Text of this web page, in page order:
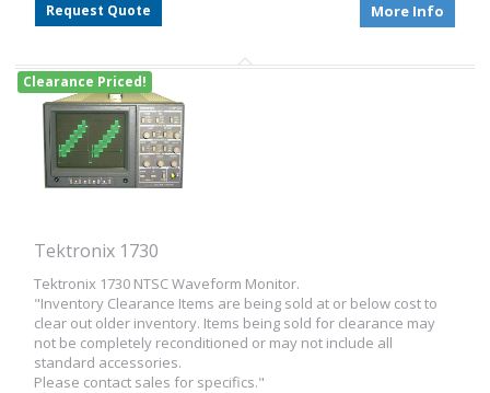
Request Quote More Info
Clearance Priced!
Tektronix 1730
Tektronix 1730 NTSC Waveform Monitor.
"Inventory Clearance Items are being sold at or below cost to
clear out older inventory. Items being sold for clearance may
not be completely reconditioned or may not include all
standard accessories.
Please contact sales for specifics."